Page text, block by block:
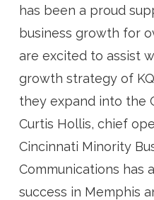
has been a proud
business growth for
are excited to assist
growth strategy of
they expand into the
Curtis Hollis, chief
Cincinnati Minority
Communications has
success in Memphis